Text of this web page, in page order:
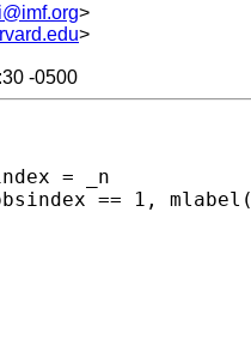
>
>
-0500
= _n
== 1,